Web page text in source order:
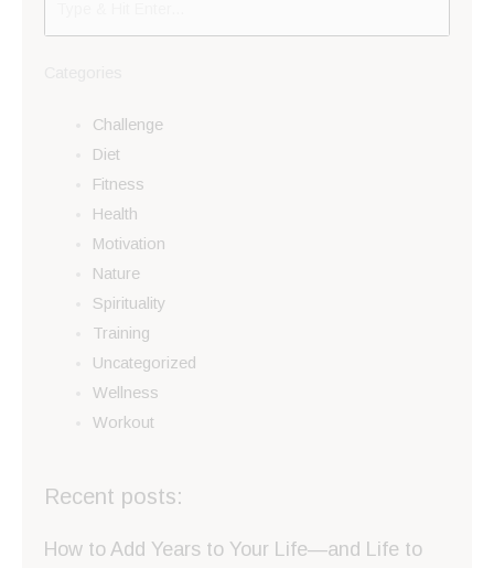
Challenge
Diet
Fitness
Health
Motivation
Nature
Spirituality
Training
Uncategorized
Wellness
Workout
Recent posts:
How to Add Years to Your Life—and Life to